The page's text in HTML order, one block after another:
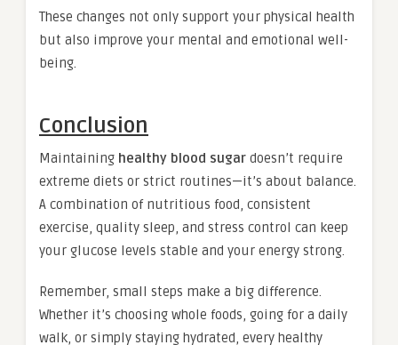
These changes not only support your physical health
but also improve your mental and emotional well-
being.
Conclusion
Maintaining healthy blood sugar doesn’t require
extreme diets or strict routines—it’s about balance.
A combination of nutritious food, consistent
exercise, quality sleep, and stress control can keep
your glucose levels stable and your energy strong.
Remember, small steps make a big difference.
Whether it’s choosing whole foods, going for a daily
walk, or simply staying hydrated, every healthy